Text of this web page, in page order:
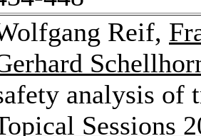
Reif,
analysis of
Sessions